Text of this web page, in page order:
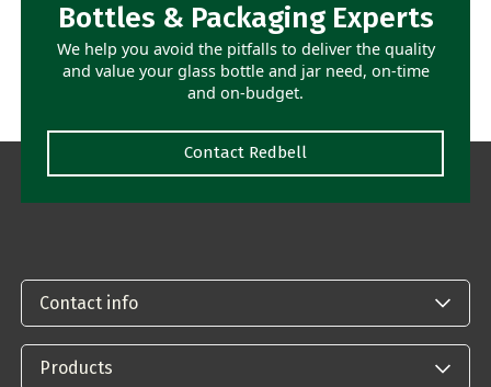
Bottles & Packaging Experts
We help you avoid the pitfalls to deliver the quality
and value your glass bottle and jar need, on-time
and on-budget.
Contact Redbell
Contact info
Products